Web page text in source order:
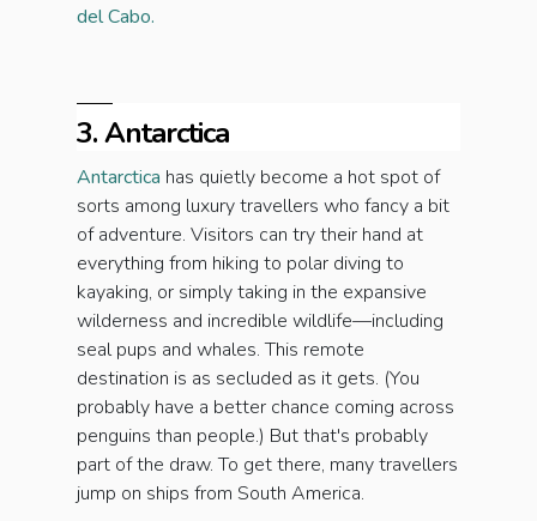
del Cabo.
3. Antarctica
Antarctica has quietly become a hot spot of
sorts among luxury travellers who fancy a bit
of adventure. Visitors can try their hand at
everything from hiking to polar diving to
kayaking, or simply taking in the expansive
wilderness and incredible wildlife—including
seal pups and whales. This remote
destination is as secluded as it gets. (You
probably have a better chance coming across
penguins than people.) But that's probably
part of the draw. To get there, many travellers
jump on ships from South America.